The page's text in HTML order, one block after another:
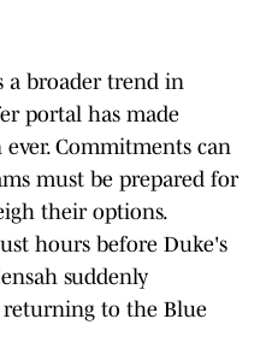
a broader trend in
portal has made
Commitments can
must be prepared for
their options.
hours before Duke's
suddenly
to the Blue